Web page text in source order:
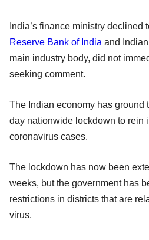
India’s finance ministry declined
Reserve Bank of India and
main industry body, did not
seeking comment.
The Indian economy has ground
day nationwide lockdown to rein
coronavirus cases.
The lockdown has now been
weeks, but the government has
restrictions in districts that are
virus.